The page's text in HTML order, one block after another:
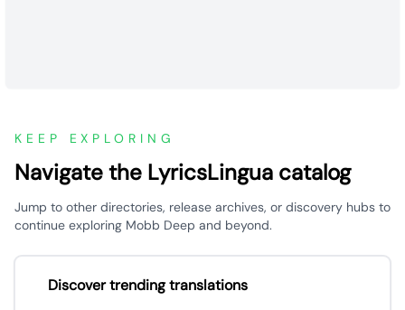
KEEP EXPLORING
Navigate the LyricsLingua catalog
Jump to other directories, release archives, or discovery hubs to
continue exploring Mobb Deep and beyond.
Discover trending translations